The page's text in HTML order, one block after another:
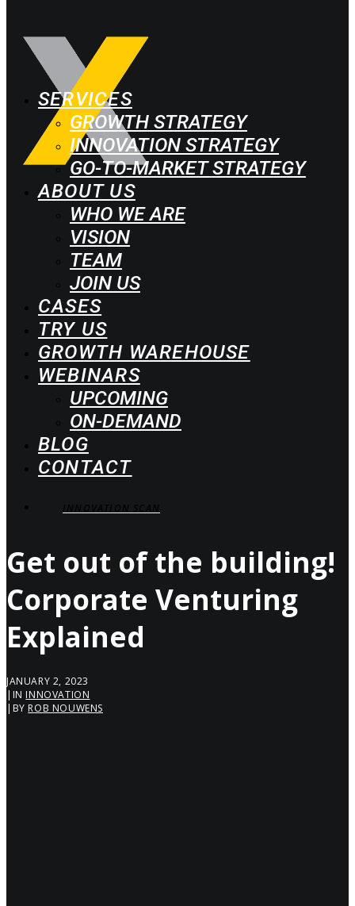
SERVICES
GROWTH STRATEGY
INNOVATION STRATEGY
GO-TO-MARKET STRATEGY
ABOUT US
WHO WE ARE
VISION
TEAM
JOIN US
CASES
TRY US
GROWTH WAREHOUSE
WEBINARS
UPCOMING
ON-DEMAND
BLOG
CONTACT
INNOVATION SCAN
Get out of the building!
Corporate Venturing
Explained
JANUARY 2, 2023
| IN INNOVATION
| BY ROB NOUWENS